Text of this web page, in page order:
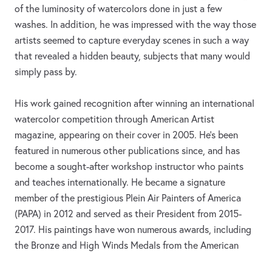
of the luminosity of watercolors done in just a few
washes. In addition, he was impressed with the way those
artists seemed to capture everyday scenes in such a way
that revealed a hidden beauty, subjects that many would
simply pass by.
His work gained recognition after winning an international
watercolor competition through American Artist
magazine, appearing on their cover in 2005. He’s been
featured in numerous other publications since, and has
become a sought-after workshop instructor who paints
and teaches internationally. He became a signature
member of the prestigious Plein Air Painters of America
(PAPA) in 2012 and served as their President from 2015-
2017. His paintings have won numerous awards, including
the Bronze and High Winds Medals from the American